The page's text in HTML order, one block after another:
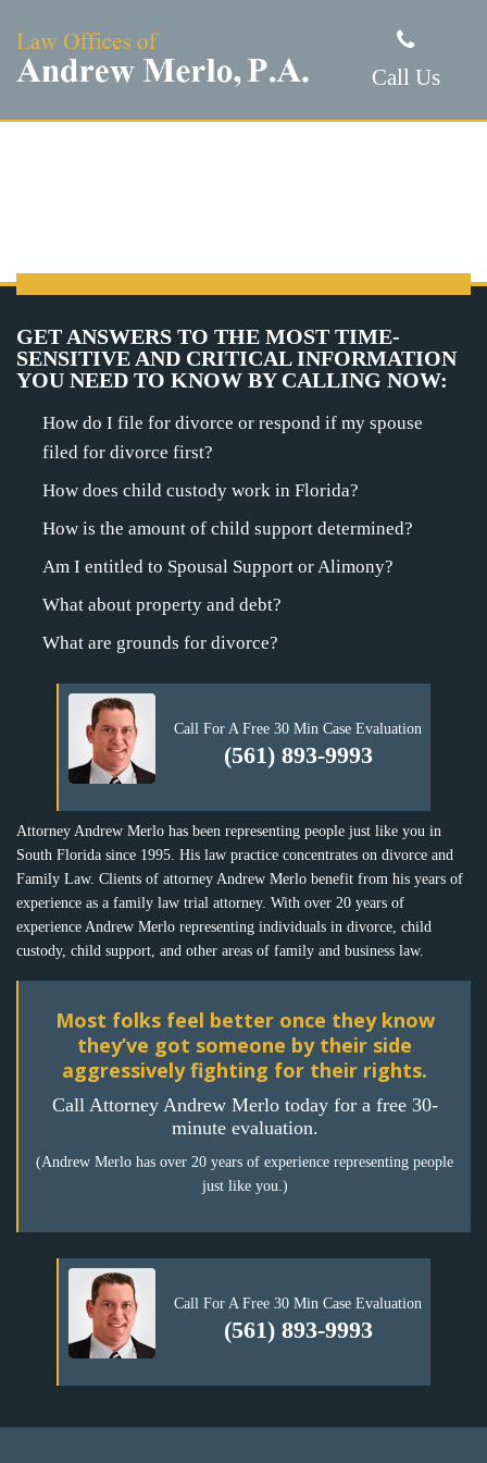
Call Us
GET ANSWERS TO THE MOST TIME-
SENSITIVE AND CRITICAL INFORMATION
YOU NEED TO KNOW BY CALLING NOW:
How do I file for divorce or respond if my spouse
filed for divorce first?
How does child custody work in Florida?
How is the amount of child support determined?
Am I entitled to Spousal Support or Alimony?
What about property and debt?
What are grounds for divorce?
Call For A Free 30 Min Case Evaluation
(561) 893-9993
Attorney Andrew Merlo has been representing people just like you in
South Florida since 1995. His law practice concentrates on divorce and
Family Law. Clients of attorney Andrew Merlo benefit from his years of
experience as a family law trial attorney. With over 20 years of
experience Andrew Merlo representing individuals in divorce, child
custody, child support, and other areas of family and business law.
Most folks feel better once they know
they’ve got someone by their side
aggressively fighting for their rights.
Call Attorney Andrew Merlo today for a free 30-
minute evaluation.
(Andrew Merlo has over 20 years of experience representing people
just like you.)
Call For A Free 30 Min Case Evaluation
(561) 893-9993